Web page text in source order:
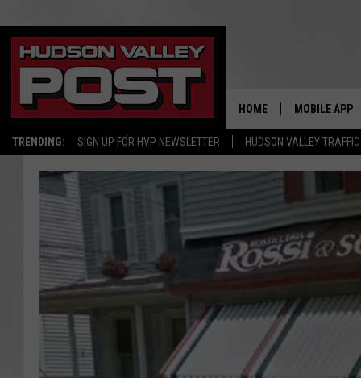
TRENDING: SIGN UP FOR HVP NEWSLETTER HUDSON VALLEY TRAFFIC
HOME MOBILE APP